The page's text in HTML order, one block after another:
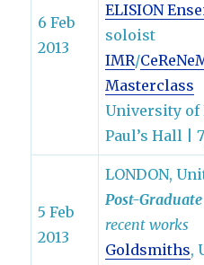
6 Feb
2013
ELISION
soloist
IMR/
Masterclass
University of
Paul’s Hall |
5 Feb
2013
LONDON,
Post-
recent works
Goldsmiths,